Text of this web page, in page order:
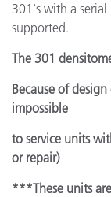
301's with a
supported.
The 301
Because of
impossible
to service units
or repair)
***These units